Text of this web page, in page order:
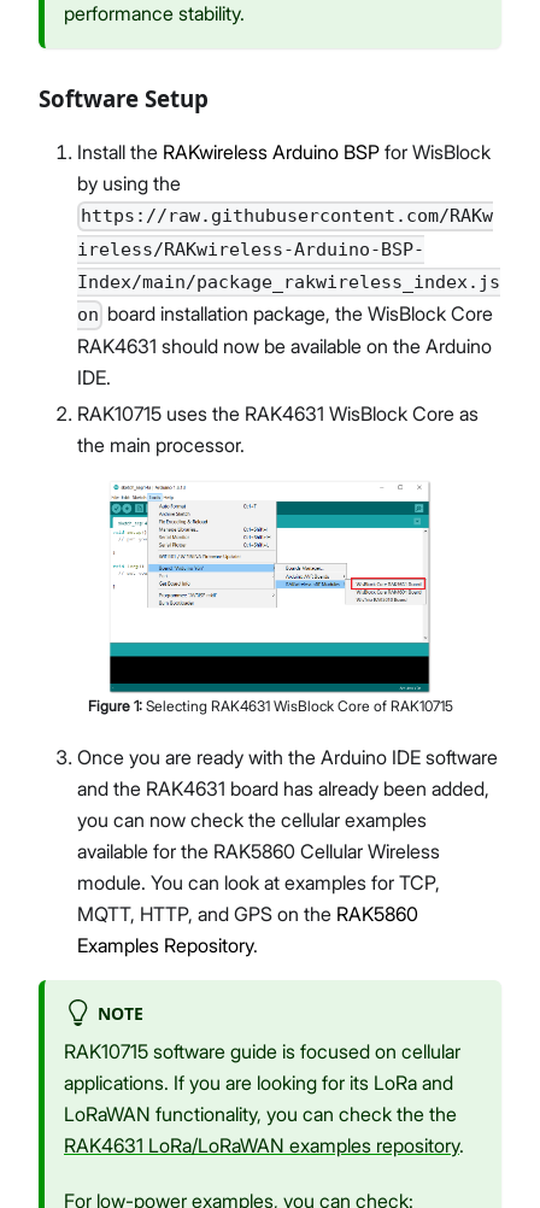
performance stability.
Software Setup
Install the RAKwireless Arduino BSP for WisBlock
by using the
https://raw.githubusercontent.com/RAKw
ireless/RAKwireless-Arduino-BSP-
Index/main/package_rakwireless_index.js
on board installation package, the WisBlock Core
RAK4631 should now be available on the Arduino
IDE.
RAK10715 uses the RAK4631 WisBlock Core as
the main processor.
Figure 1: Selecting RAK4631 WisBlock Core of RAK10715
Once you are ready with the Arduino IDE software
and the RAK4631 board has already been added,
you can now check the cellular examples
available for the RAK5860 Cellular Wireless
module. You can look at examples for TCP,
MQTT, HTTP, and GPS on the RAK5860
Examples Repository.
NOTE
RAK10715 software guide is focused on cellular
applications. If you are looking for its LoRa and
LoRaWAN functionality, you can check the the
RAK4631 LoRa/LoRaWAN examples repository.
For low-power examples, you can check: